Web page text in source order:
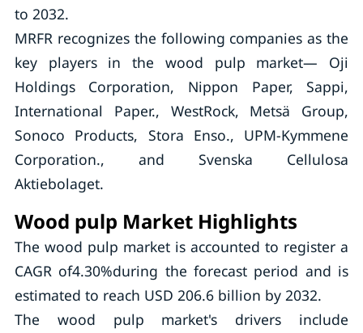
to 2032.
MRFR recognizes the following companies as the
key players in the wood pulp market— Oji
Holdings Corporation, Nippon Paper, Sappi,
International Paper., WestRock, Metsä Group,
Sonoco Products, Stora Enso., UPM-Kymmene
Corporation., and Svenska Cellulosa
Aktiebolaget.
Wood pulp Market Highlights
The wood pulp market is accounted to register a
CAGR of4.30%during the forecast period and is
estimated to reach USD 206.6 billion by 2032.
The wood pulp market's drivers include